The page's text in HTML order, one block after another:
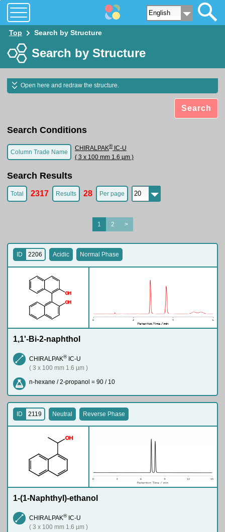
Top Search by Structure
Search by Structure
Open here and redraw the structure.
Search
Search Conditions
Column Trade Name
CHIRALPAK®IC-U
( 3 x 100 mm 1.6 µm )
Search Results
Total 2317 Results 28 Per page
1 2 >
O H
OH
ID 2206 Acidic Normal Phase
1,1'-Bi-2-naphthol
CHIRALPAK®IC-U
( 3 x 100 mm 1.6 µm )
n-hexane / 2-propanol = 90 / 10
OH
ID 2119 Neutral Reverse Phase
1-(1-Naphthyl)-ethanol
CHIRALPAK®IC-U
( 3 x 100 mm 1.6 µm )